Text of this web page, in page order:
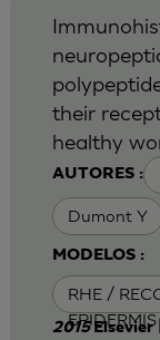
AUTORES :
Dumont Y
MODELOS :
RHE /
EPIDERMIS
their
healthy
2015Elsevier